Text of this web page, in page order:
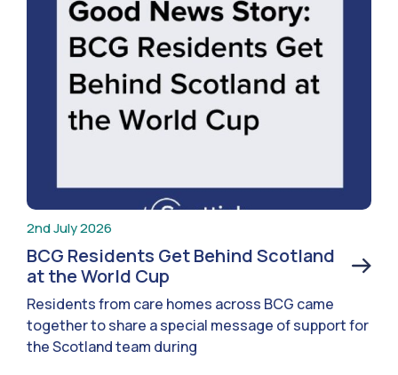
2nd July 2026
BCG Residents Get Behind Scotland
at the World Cup
Residents from care homes across BCG came
together to share a special message of support for
the Scotland team during